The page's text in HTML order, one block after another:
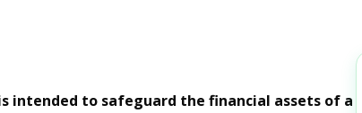
intended to safeguard the financial assets of a